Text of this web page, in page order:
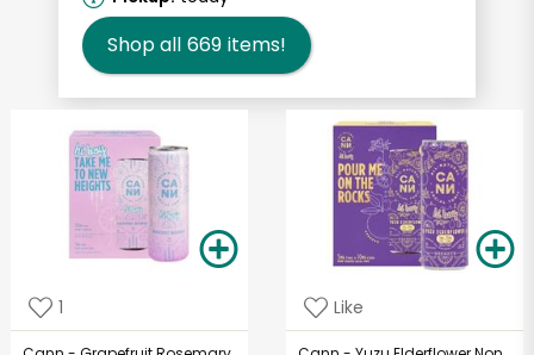
Shop all 669 items!
1 Like